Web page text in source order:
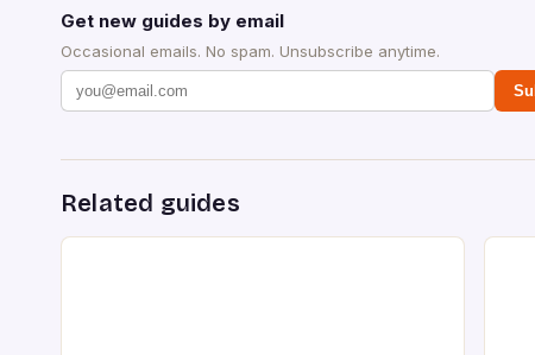
Get new guides by email
Occasional emails. No spam. Unsubscribe anytime.
Related guides